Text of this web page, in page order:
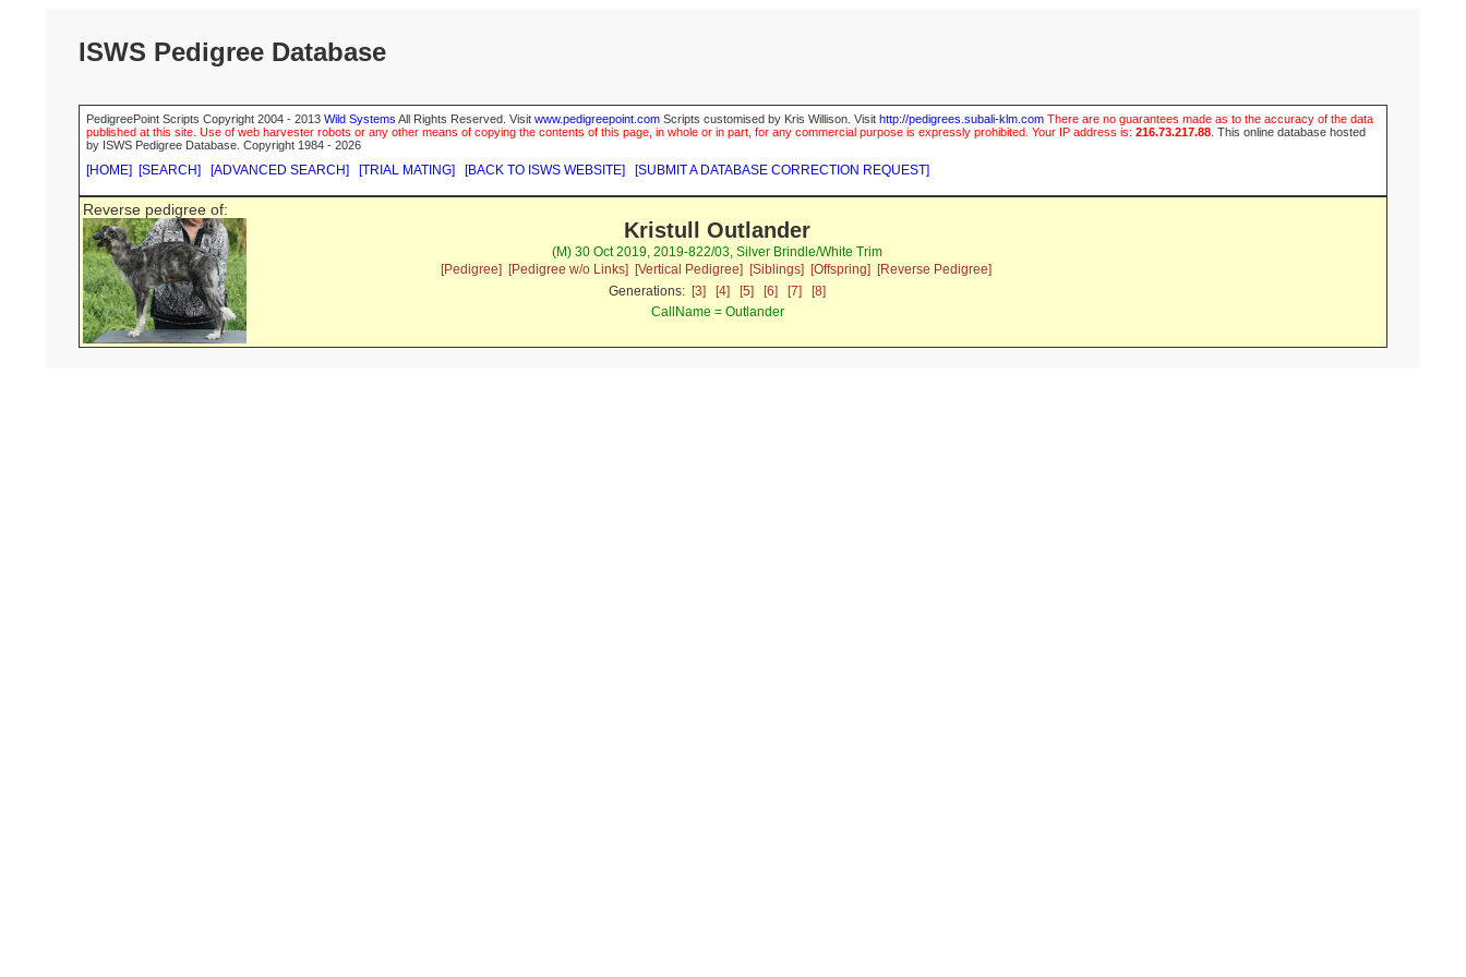
ISWS Pedigree Database
PedigreePoint Scripts Copyright 2004 - 2013 Wild Systems All Rights Reserved. Visit www.pedigreepoint.com Scripts customised by Kris Willison. Visit http://pedigrees.subali-klm.com There are no guarantees made as to the accuracy of the data
published at this site. Use of web harvester robots or any other means of copying the contents of this page, in whole or in part, for any commercial purpose is expressly prohibited. Your IP address is: 216.73.217.88 This online database hosted
by ISWS Pedigree Database. Copyright 1984 - 2026
[HOME] [SEARCH] [ADVANCED SEARCH] [TRIAL MATING] [BACK TO ISWS WEBSITE] [SUBMIT A DATABASE CORRECTION REQUEST]
Reverse pedigree of:
Kristull Outlander
(M) 30 Oct 2019, 2019-822/03, Silver Brindle/White Trim
[Pedigree]
[Pedigree w/o Links] [Vertical Pedigree] [Siblings] [Offspring]
[Reverse Pedigree]
Generations: [3] [4] [5] [6] [7]
[8]
CallName = Outlander